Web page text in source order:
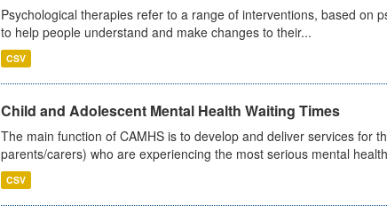
Psychological therapies refer to a range of interventions, based on
to help people understand and make changes to their...
CSV
Child and Adolescent Mental Health Waiting Times
The main function of CAMHS is to develop and deliver services for
parents/carers) who are experiencing the most serious mental
CSV